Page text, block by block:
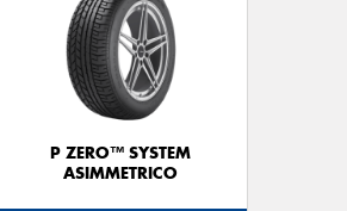
P ZERO™ SYSTEM
ASIMMETRICO